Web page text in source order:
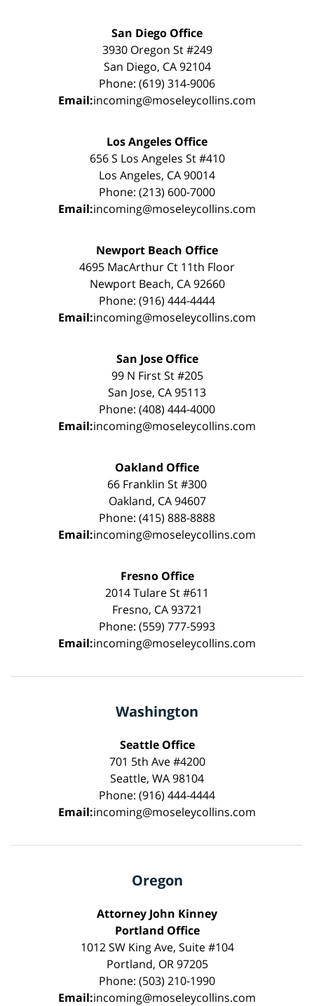
San Diego Office
3930 Oregon St #249
San Diego, CA 92104
Phone: (619) 314-9006
Email:incoming@moseleycollins.com
Los Angeles Office
656 S Los Angeles St #410
Los Angeles, CA 90014
Phone: (213) 600-7000
Email:incoming@moseleycollins.com
Newport Beach Office
4695 MacArthur Ct 11th Floor
Newport Beach, CA 92660
Phone: (916) 444-4444
Email:incoming@moseleycollins.com
San Jose Office
99 N First St #205
San Jose, CA 95113
Phone: (408) 444-4000
Email:incoming@moseleycollins.com
Oakland Office
66 Franklin St #300
Oakland, CA 94607
Phone: (415) 888-8888
Email:incoming@moseleycollins.com
Fresno Office
2014 Tulare St #611
Fresno, CA 93721
Phone: (559) 777-5993
Email:incoming@moseleycollins.com
Washington
Seattle Office
701 5th Ave #4200
Seattle, WA 98104
Phone: (916) 444-4444
Email:incoming@moseleycollins.com
Oregon
Attorney John Kinney
Portland Office
1012 SW King Ave, Suite #104
Portland, OR 97205
Phone: (503) 210-1990
Email:incoming@moseleycollins.com